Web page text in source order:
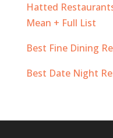
Hatted
Mean + Full List
Best Fine Dining
Best Date Night